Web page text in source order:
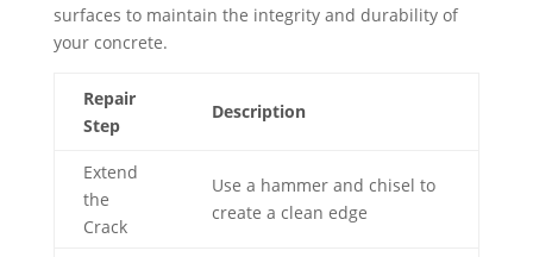
surfaces to maintain the integrity and durability of
your concrete.
Repair
Step
Description
Extend
the
Crack
Use a hammer and chisel to
create a clean edge